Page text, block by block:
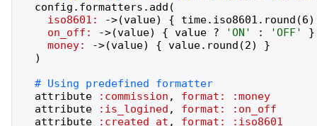
config . formatters . add (
iso8601:
->(value) { time. iso8601 . round (6)
on_off:
->(value) { value ? 'ON ' : 'OFF' }
money:
->(value) { value. round (2)
}
)
# Using predefined formatter
attribute
:commission , format:
:money
attribute
:is_logined , format:
:on_off
attribute
:created_at , format: :iso8601